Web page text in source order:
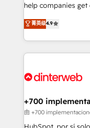
partners who will
business, processes and
working with mid-
organisations,
complex use cases 🏆 CRM Implementation,
Onboarding Accredited 🔐 ISO27001 &
help companies
process-oriented
Marketing, Sales,
so selling and
feels easy and pain-free. We are a
and Customer First
helps the following
improvement &
commercialization,
菁英级4.9
+700
由 +700